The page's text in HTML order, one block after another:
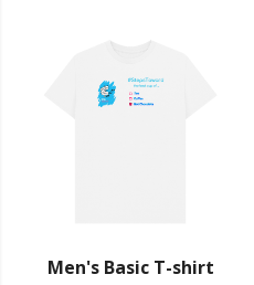
Men's Basic T-shirt